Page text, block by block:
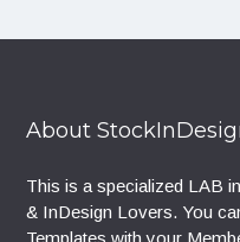
About
This is a specialized LAB
& InDesign Lovers. You
Templates with your